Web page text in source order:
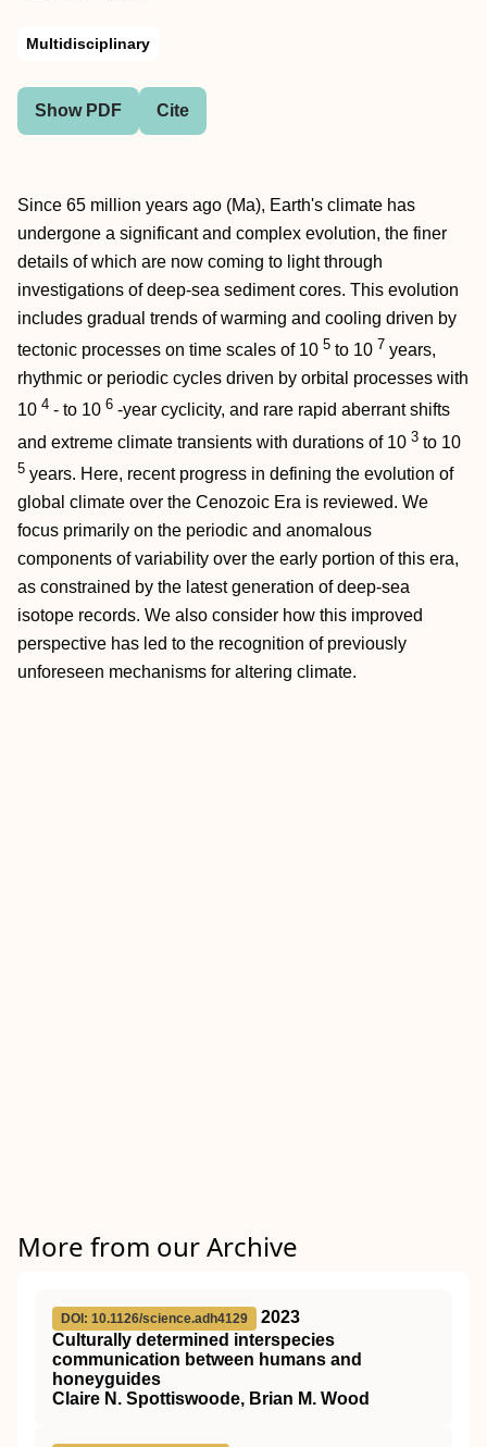
Multidisciplinary
Show PDF Cite
Since 65 million years ago (Ma), Earth's climate has
undergone a significant and complex evolution, the finer
details of which are now coming to light through
investigations of deep-sea sediment cores. This evolution
includes gradual trends of warming and cooling driven by
tectonic processes on time scales of 10 5 to 10 7 years,
rhythmic or periodic cycles driven by orbital processes with
10 4 - to 10 6 -year cyclicity, and rare rapid aberrant shifts
and extreme climate transients with durations of 10 3 to 10
5 years. Here, recent progress in defining the evolution of
global climate over the Cenozoic Era is reviewed. We
focus primarily on the periodic and anomalous
components of variability over the early portion of this era,
as constrained by the latest generation of deep-sea
isotope records. We also consider how this improved
perspective has led to the recognition of previously
unforeseen mechanisms for altering climate.
More from our Archive
DOI: 10.1126/science.adh4129
2023
Culturally determined interspecies
communication between humans and
honeyguides
Claire N. Spottiswoode, Brian M. Wood